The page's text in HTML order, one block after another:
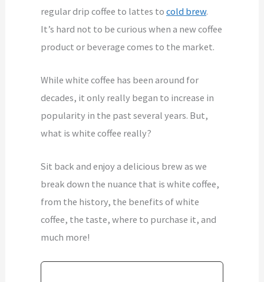
regular drip coffee to lattes tocold brew.
It’s hard not to be curious when a new coffee
product or beverage comes to the market.
While white coffee has been around for
decades, it only really began to increase in
popularity in the past several years. But,
what is white coffee really?
Sit back and enjoy a delicious brew as we
break down the nuance that is white coffee,
from the history, the benefits of white
coffee, the taste, where to purchase it, and
much more!